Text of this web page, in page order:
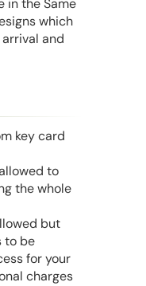
in the Same
which
and
key card
to
the whole
but
to be
for your
charges